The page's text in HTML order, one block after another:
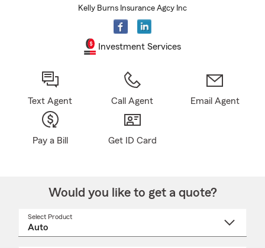
Kelly Burns Insurance Agcy Inc
Investment Services
Text Agent Call Agent Email Agent
Pay a Bill Get ID Card
Would you like to get a quote?
Select Product